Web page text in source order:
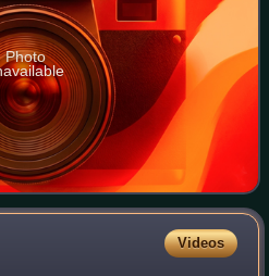
Photo
Videos